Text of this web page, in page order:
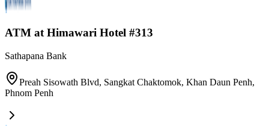
ATM at Himawari Hotel #313
Sathapana Bank
Preah Sisowath Blvd, Sangkat Chaktomok, Khan Daun Penh,
Phnom Penh